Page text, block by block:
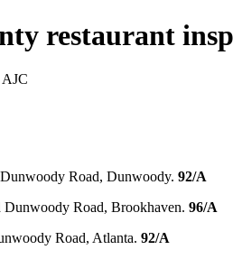
restaurant
Road, Dunwoody. 92/A
Dunwoody Road, Brookhaven. 96/A
Road, Atlanta. 92/A